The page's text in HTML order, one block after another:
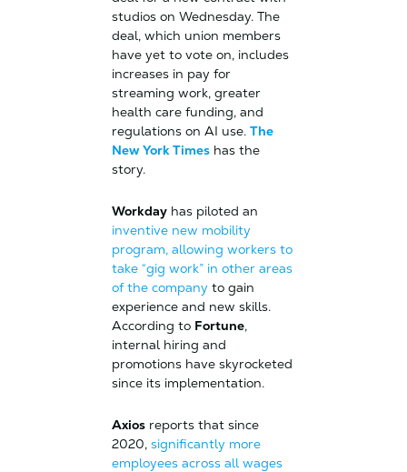
studios on Wednesday. The
deal, which union members
have yet to vote on, includes
increases in pay for
streaming work, greater
health care funding, and
regulations on AI use. The
New York Timeshas the
story.
Workdayhas piloted an
inventive new mobility
program, allowing workers to
take “gig work” in other areas
of the company to gain
experience and new skills.
According to Fortune,
internal hiring and
promotions have skyrocketed
since its implementation.
Axiosreports that since
2020, significantly more
employees across all wages